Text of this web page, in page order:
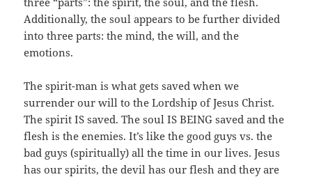
Additionally, the soul appears to be further divided
into three parts: the mind, the will, and the
emotions.
The spirit-man is what gets saved when we
surrender our will to the Lordship of Jesus Christ.
The spirit IS saved. The soul IS BEING saved and the
flesh is the enemies. It’s like the good guys vs. the
bad guys (spiritually) all the time in our lives. Jesus
has our spirits, the devil has our flesh and they are